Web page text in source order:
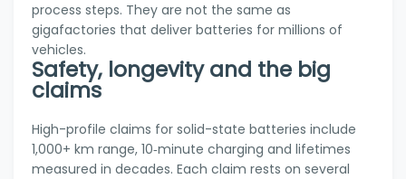
process steps. They are not the same as
gigafactories that deliver batteries for millions of
vehicles.
Safety, longevity and the big
claims
High-profile claims for solid-state batteries include
1,000+ km range, 10‑minute charging and lifetimes
measured in decades. Each claim rests on several